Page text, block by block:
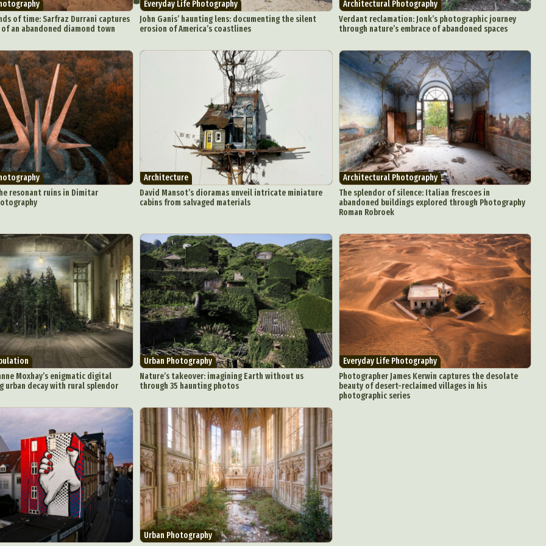
Photography Aerial Photography Animal Photography
Applied Arts
Photography
Architecture Artistic Nude
Astrophotography
Carving
Ceramic Art
Collage & Manipulation
Photography
Crafting Creative Photography
Decor Design
Digital Art
Digital Installation
Environmental Art
Life Photography
Exhibition Fashion Design Fiber & Textile Art
Food Art
Furniture Design
Graphic Arts Illustration
Installation
Art
Mixed Media Muralism & Grafitti Nature Painting
Paper Art
& Portraiture
Photo Collage Photography
Plant Photography
Arts
Pop Culture Sculpture Surreal & Fantasy Photography
Tattoo
Underwater Photography
Urban Photography Videos
of time: Sarfraz Durrani captures
an abandoned diamond town
Everyday Life Photography
John Ganis’ haunting lens: documenting the silent
erosion of America’s coastlines
Architectural Photography
Verdant reclamation: Jonk’s photographic journey
through nature’s embrace of abandoned spaces
resonant ruins in Dimitar
Architecture
David Mansot’s dioramas unveil intricate miniature
cabins from salvaged materials
Architectural Photography
The splendor of silence: Italian frescoes in
abandoned buildings explored through Photography
Roman Robroek
Moxhay’s enigmatic digital
urban decay with rural splendor
Urban Photography
Nature’s takeover: imagining Earth without us
through 35 haunting photos
Everyday Life Photography
Photographer James Kerwin captures the desolate
beauty of desert-reclaimed villages in his
photographic series
Urban Photography